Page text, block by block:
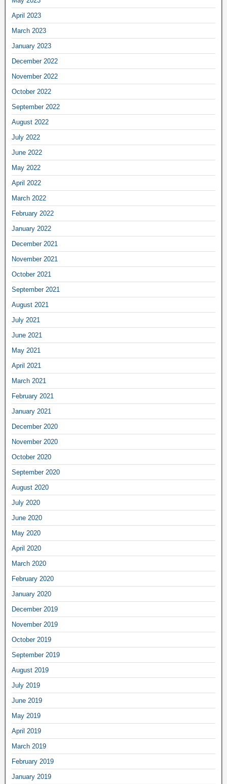
April 2023
March 2023
January 2023
December 2022
November 2022
October 2022
September 2022
August 2022
July 2022
June 2022
May 2022
April 2022
March 2022
February 2022
January 2022
December 2021
November 2021
October 2021
September 2021
August 2021
July 2021
June 2021
May 2021
April 2021
March 2021
February 2021
January 2021
December 2020
November 2020
October 2020
September 2020
August 2020
July 2020
June 2020
May 2020
April 2020
March 2020
February 2020
January 2020
December 2019
November 2019
October 2019
September 2019
August 2019
July 2019
June 2019
May 2019
April 2019
March 2019
February 2019
January 2019